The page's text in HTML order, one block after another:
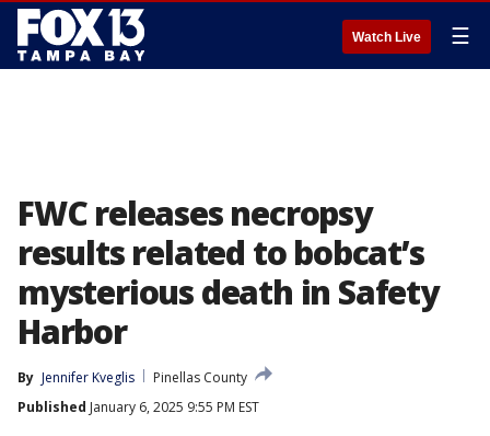
Watch Live ☰
FWC releases necropsy
results related to bobcat’s
mysterious death in Safety
Harbor
By Jennifer Kveglis
Pinellas County
Published January 6, 2025 9:55 PM EST